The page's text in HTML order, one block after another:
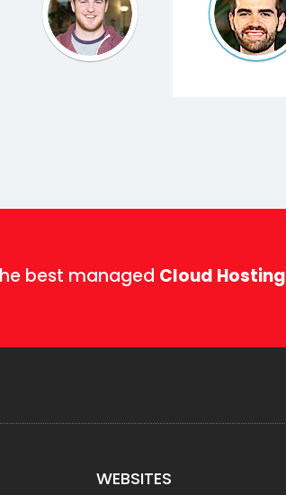
best managed Cloud Hosting
WEBSITES